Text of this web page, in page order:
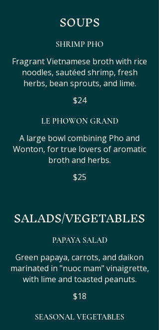
SOUPS
SHRIMP PHO
Fragrant Vietnamese broth with rice
noodles, sautéed shrimp, fresh
herbs, bean sprouts, and lime.
$24
LE PHOWON GRAND
A large bowl combining Pho and
Wonton, for true lovers of aromatic
broth and herbs.
$25
SALADS/VEGETABLES
PAPAYA SALAD
Green papaya, carrots, and daikon
marinated in "nuoc mam" vinaigrette,
with lime and toasted peanuts.
$18
SEASONAL VEGETABLES